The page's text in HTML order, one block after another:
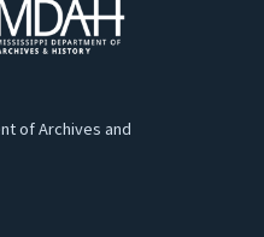
of Archives and